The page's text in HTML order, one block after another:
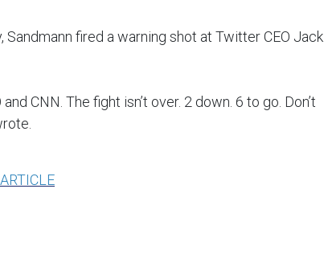
fired a warning shot at Twitter CEO Jack
CNN. The fight isn’t over. 2 down. 6 to go. Don’t